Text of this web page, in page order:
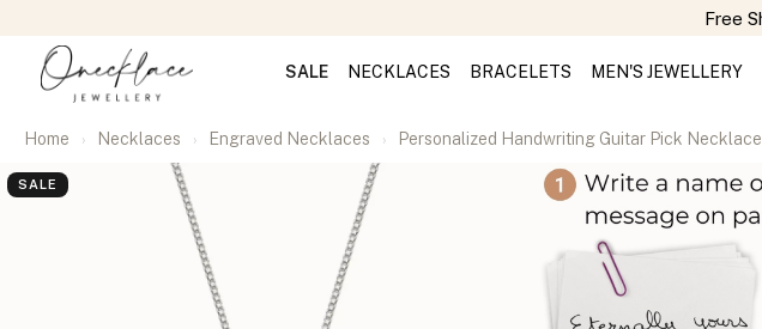
SALE NECKLACES BRACELETS MEN'S JEWELLERY
Home Necklaces Engraved Necklaces Personalized Handwriting Guitar Pick Necklace
SALE